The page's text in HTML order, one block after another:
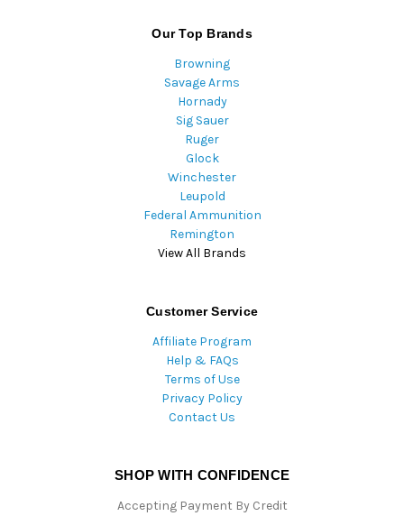
Our Top Brands
Browning
Savage Arms
Hornady
Sig Sauer
Ruger
Glock
Winchester
Leupold
Federal Ammunition
Remington
View All Brands
Customer Service
Affiliate Program
Help & FAQs
Terms of Use
Privacy Policy
Contact Us
SHOP WITH CONFIDENCE
Accepting Payment By Credit